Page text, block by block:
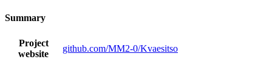
Summary
Project
website
github.com/MM2-0/Kvaesitso